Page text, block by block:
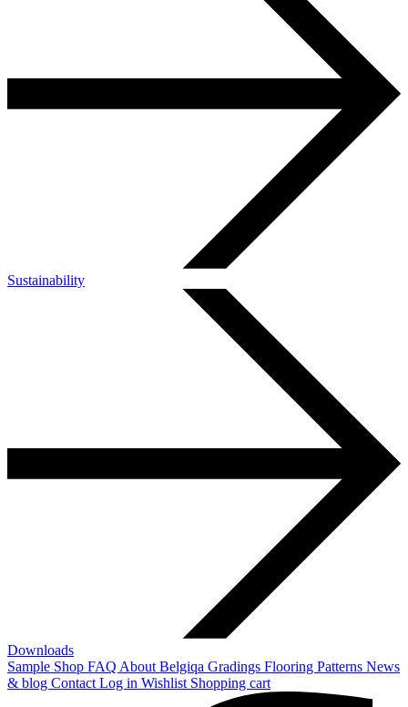
Sustainability
Downloads
Sample Shop FAQ About Belgiqa Gradings Flooring Patterns News
& blog Contact Log in Wishlist Shopping cart